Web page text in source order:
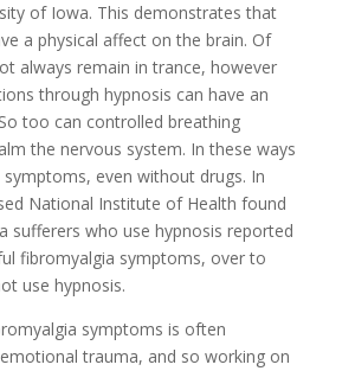
of Iowa. This demonstrates that
a physical affect on the brain. Of
always remain in trance, however
through hypnosis can have an
too can controlled breathing
the nervous system. In these ways
even without drugs. In
National Institute of Health found
sufferers who use hypnosis reported
fibromyalgia symptoms, over to
use hypnosis.
symptoms is often
trauma, and so working on